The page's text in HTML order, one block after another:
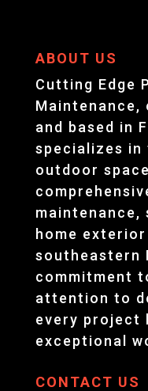
ABOUT US
Cutting Edge
Maintenance,
and based in
specializes
outdoor
maintenance,
home
southeastern
commitment
attention to
every project
exceptional
CONTACT US